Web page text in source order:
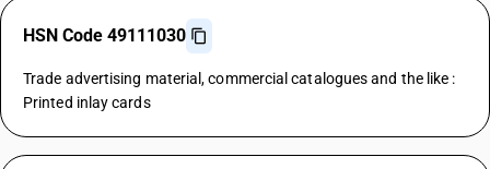
HSN Code 49111030
Trade advertising material, commercial catalogues and the like :
Printed inlay cards